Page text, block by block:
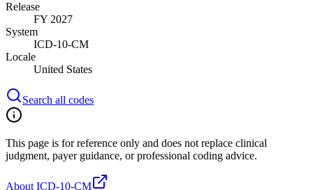
Release
FY 2027
System
ICD-10-CM
Locale
United States
Search all codes
This page is for reference only and does not replace clinical
judgment, payer guidance, or professional coding advice.
About ICD-10-CM